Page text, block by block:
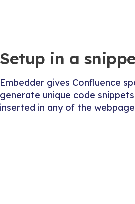
Setup in a
Embedder gives Confluence
generate unique code
inserted in any of the